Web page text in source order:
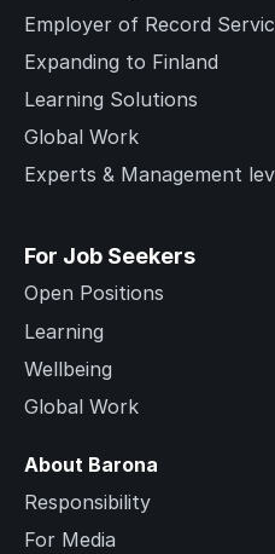
Employer of Record
Expanding to Finland
Learning Solutions
Global Work
Experts & Management
For Job Seekers
Open Positions
Learning
Wellbeing
Global Work
About Barona
Responsibility
For Media